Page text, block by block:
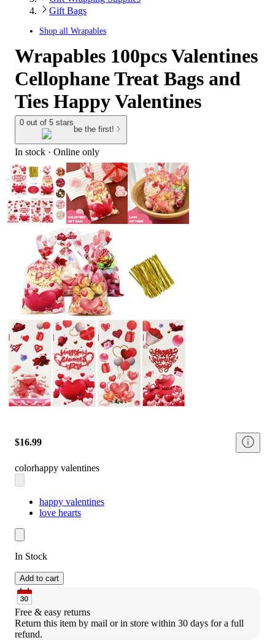
Gift Bags
Shop all Wrapables
Wrapables 100pcs Valentines
Cellophane Treat Bags and
Ties Happy Valentines
0 out of 5 stars
be the first!
In stock · Online only
$16.99
colorhappy valentines
happy valentines
love hearts
In Stock
Add to cart
Free & easy returns
Return this item by mail or in store within 30 days for a full
refund.